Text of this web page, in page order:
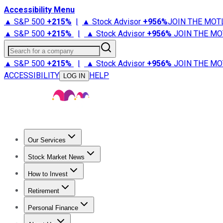
Accessibility Menu
▲ S&P 500 +215% | ▲ Stock Advisor +956%JOIN THE
▲ S&P 500 +215% | ▲ Stock Advisor +956% JOIN THE
Search for a company
▲ S&P 500 +215% | ▲ Stock Advisor +956% JOIN THE
ACCESSIBILITY
LOG IN HELP
Our Services
Stock Advisor
Stock Market News
Trending NewsStock Market News
How to Invest
How to Invest Money
Retirement
Retirement NewsRetirement 101
Personal Finance
Best Credit Cards